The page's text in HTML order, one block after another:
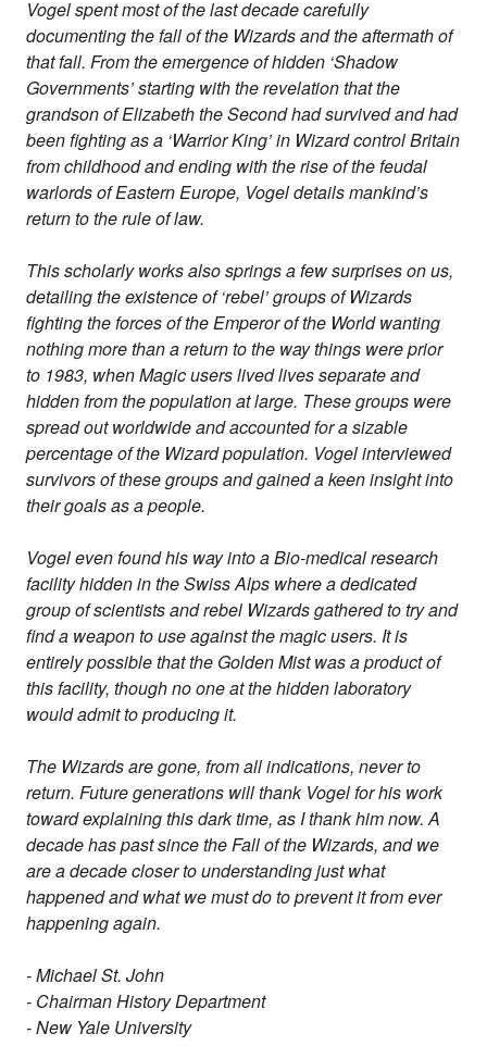
Vogel spent most of the last decade carefully
documenting the fall of the Wizards and the aftermath of
that fall. From the emergence of hidden ‘Shadow
Governments’ starting with the revelation that the
grandson of Elizabeth the Second had survived and had
been fighting as a ‘Warrior King’ in Wizard control Britain
from childhood and ending with the rise of the feudal
warlords of Eastern Europe, Vogel details mankind’s
return to the rule of law.
This scholarly works also springs a few surprises on us,
detailing the existence of ‘rebel’ groups of Wizards
fighting the forces of the Emperor of the World wanting
nothing more than a return to the way things were prior
to 1983, when Magic users lived lives separate and
hidden from the population at large. These groups were
spread out worldwide and accounted for a sizable
percentage of the Wizard population. Vogel interviewed
survivors of these groups and gained a keen insight into
their goals as a people.
Vogel even found his way into a Bio-medical research
facility hidden in the Swiss Alps where a dedicated
group of scientists and rebel Wizards gathered to try and
find a weapon to use against the magic users. It is
entirely possible that the Golden Mist was a product of
this facility, though no one at the hidden laboratory
would admit to producing it.
The Wizards are gone, from all indications, never to
return. Future generations will thank Vogel for his work
toward explaining this dark time, as I thank him now. A
decade has past since the Fall of the Wizards, and we
are a decade closer to understanding just what
happened and what we must do to prevent it from ever
happening again.
- Michael St. John
- Chairman History Department
- New Yale University